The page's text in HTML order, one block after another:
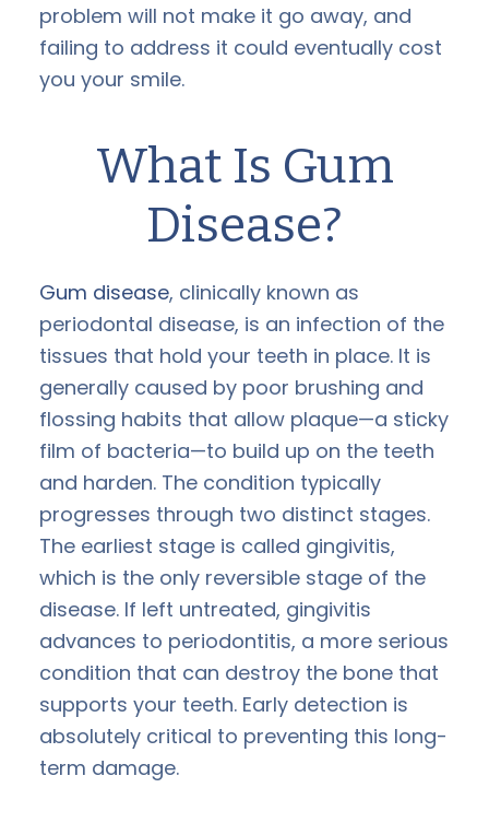
problem will not make it go away, and
failing to address it could eventually cost
you your smile.
What Is Gum
Disease?
Gum disease, clinically known as
periodontal disease, is an infection of the
tissues that hold your teeth in place. It is
generally caused by poor brushing and
flossing habits that allow plaque—a sticky
film of bacteria—to build up on the teeth
and harden. The condition typically
progresses through two distinct stages.
The earliest stage is called gingivitis,
which is the only reversible stage of the
disease. If left untreated, gingivitis
advances to periodontitis, a more serious
condition that can destroy the bone that
supports your teeth. Early detection is
absolutely critical to preventing this long-
term damage.